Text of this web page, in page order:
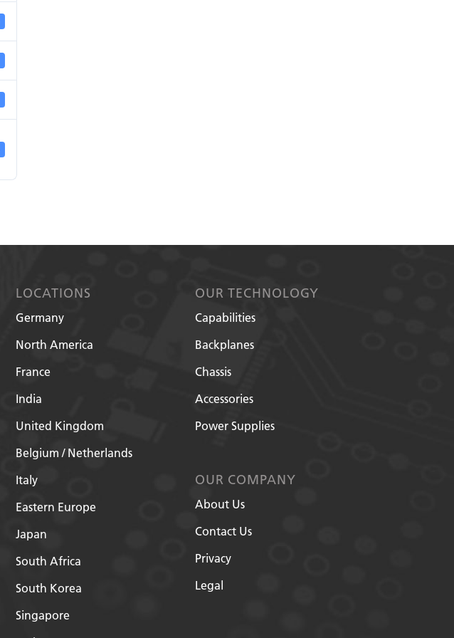
LOCATIONS
Germany
North America
France
India
United Kingdom
Belgium / Netherlands
Italy
Eastern Europe
Japan
South Africa
South Korea
Singapore
OUR TECHNOLOGY
Capabilities
Backplanes
Chassis
Accessories
Power Supplies
OUR COMPANY
About Us
Contact Us
Privacy
Legal